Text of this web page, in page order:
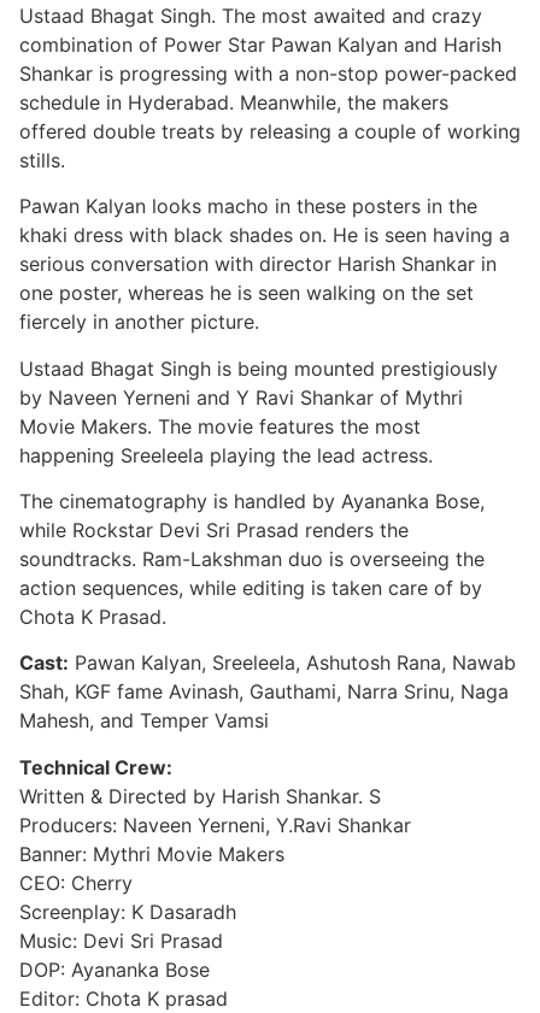
Ustaad Bhagat Singh. The most awaited and crazy
combination of Power Star Pawan Kalyan and Harish
Shankar is progressing with a non-stop power-packed
schedule in Hyderabad. Meanwhile, the makers
offered double treats by releasing a couple of working
stills.
Pawan Kalyan looks macho in these posters in the
khaki dress with black shades on. He is seen having a
serious conversation with director Harish Shankar in
one poster, whereas he is seen walking on the set
fiercely in another picture.
Ustaad Bhagat Singh is being mounted prestigiously
by Naveen Yerneni and Y Ravi Shankar of Mythri
Movie Makers. The movie features the most
happening Sreeleela playing the lead actress.
The cinematography is handled by Ayananka Bose,
while Rockstar Devi Sri Prasad renders the
soundtracks. Ram-Lakshman duo is overseeing the
action sequences, while editing is taken care of by
Chota K Prasad.
Cast: Pawan Kalyan, Sreeleela, Ashutosh Rana, Nawab
Shah, KGF fame Avinash, Gauthami, Narra Srinu, Naga
Mahesh, and Temper Vamsi
Technical Crew:
Written & Directed by Harish Shankar. S
Producers: Naveen Yerneni, Y.Ravi Shankar
Banner: Mythri Movie Makers
CEO: Cherry
Screenplay: K Dasaradh
Music: Devi Sri Prasad
DOP: Ayananka Bose
Editor: Chota K prasad